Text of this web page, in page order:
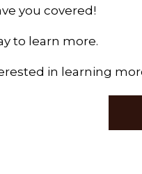
you covered!
to learn more.
in learning